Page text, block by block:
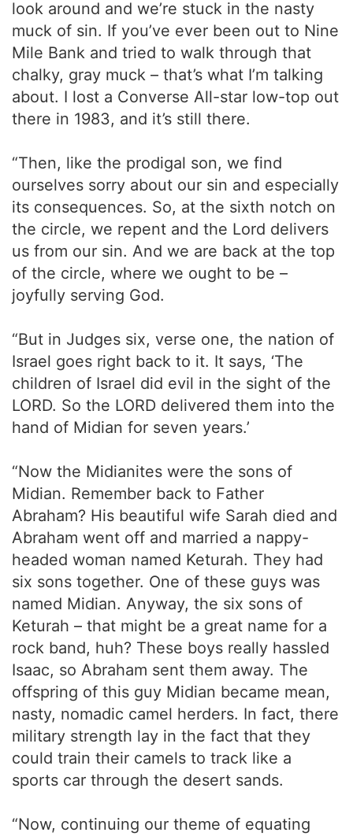
look around and we’re stuck in the nasty
muck of sin. If you’ve ever been out to Nine
Mile Bank and tried to walk through that
chalky, gray muck – that’s what I’m talking
about. I lost a Converse All-star low-top out
there in 1983, and it’s still there.
“Then, like the prodigal son, we find
ourselves sorry about our sin and especially
its consequences. So, at the sixth notch on
the circle, we repent and the Lord delivers
us from our sin. And we are back at the top
of the circle, where we ought to be –
joyfully serving God.
“But in Judges six, verse one, the nation of
Israel goes right back to it. It says, ‘The
children of Israel did evil in the sight of the
LORD. So the LORD delivered them into the
hand of Midian for seven years.’
“Now the Midianites were the sons of
Midian. Remember back to Father
Abraham? His beautiful wife Sarah died and
Abraham went off and married a nappy-
headed woman named Keturah. They had
six sons together. One of these guys was
named Midian. Anyway, the six sons of
Keturah – that might be a great name for a
rock band, huh? These boys really hassled
Isaac, so Abraham sent them away. The
offspring of this guy Midian became mean,
nasty, nomadic camel herders. In fact, there
military strength lay in the fact that they
could train their camels to track like a
sports car through the desert sands.
“Now, continuing our theme of equating